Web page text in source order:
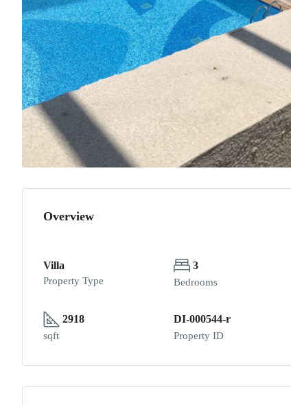
Overview
Villa
Property Type
3
Bedrooms
2918
sqft
DI-000544-r
Property ID